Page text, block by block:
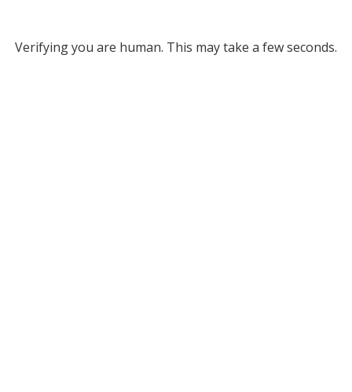
Verifying you are human. This may take a few seconds.